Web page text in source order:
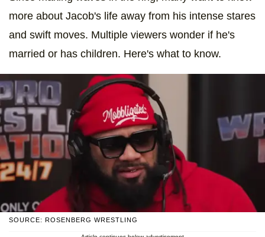
more about Jacob's life away from his intense stares
and swift moves. Multiple viewers wonder if he's
married or has children. Here's what to know.
SOURCE: ROSENBERG WRESTLING